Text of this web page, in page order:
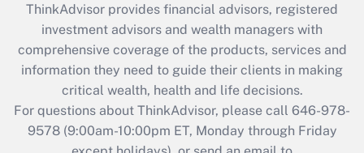
What is the CARES Act employee
retention tax credit that was available
during 2020 and 2021?
Get Answer
Recently Updated Q&As
Who must file a return?
ThinkAdvisor provides financial advisors, registered
investment advisors and wealth managers with
comprehensive coverage of the products, services and
information they need to guide their clients in making
critical wealth, health and life decisions.
For questions about ThinkAdvisor, please call 646-978-
9578(9:00am-10:00pm ET, Monday through Friday